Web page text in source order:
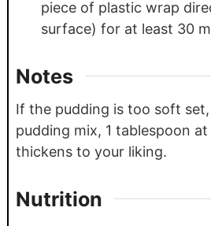
piece of plastic wrap
surface) for at least 30
Notes
If the pudding is too soft
pudding mix, 1 tablespoon
thickens to your liking.
Nutrition